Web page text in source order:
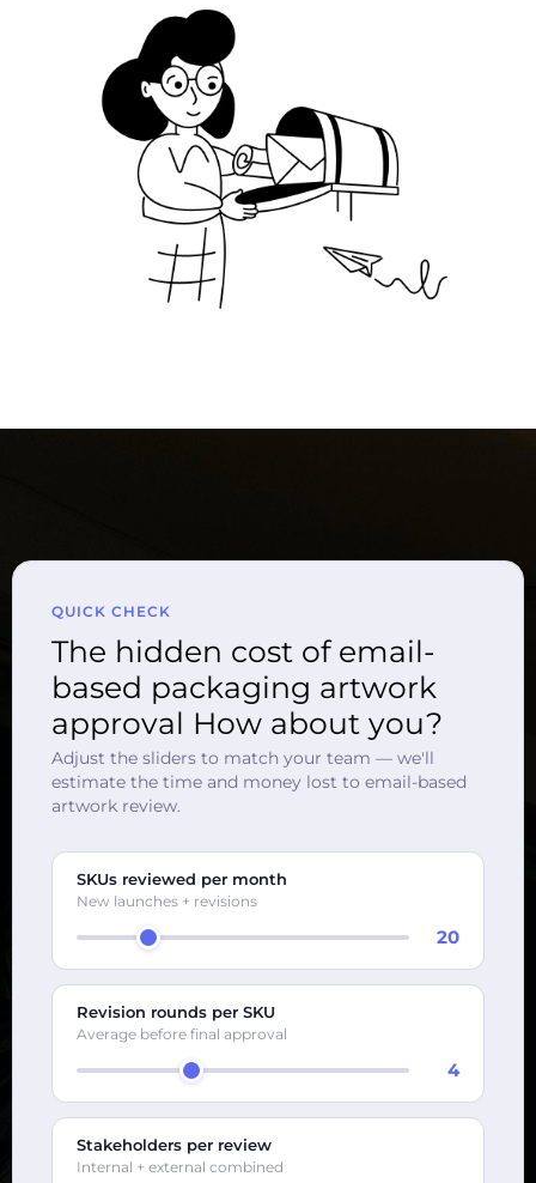
QUICK CHECK
The hidden cost of email-
based packaging artwork
approval How about you?
Adjust the sliders to match your team — we'll
estimate the time and money lost to email-based
artwork review.
SKUs reviewed per month
New launches + revisions
20
Revision rounds per SKU
Average before final approval
4
Stakeholders per review
Internal + external combined